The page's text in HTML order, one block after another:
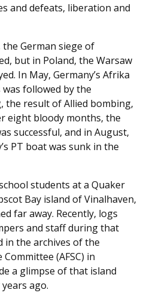
and defeats, liberation and
German siege of
but in Poland, the Warsaw
In May, Germany’s Afrika
followed by the
the result of Allied bombing,
eight bloody months, the
successful, and in August,
PT boat was sunk in the
students at a Quaker
Bay island of Vinalhaven,
far away. Recently, logs
and staff during that
in the archives of the
(AFSC) in
a glimpse of that island
ago.